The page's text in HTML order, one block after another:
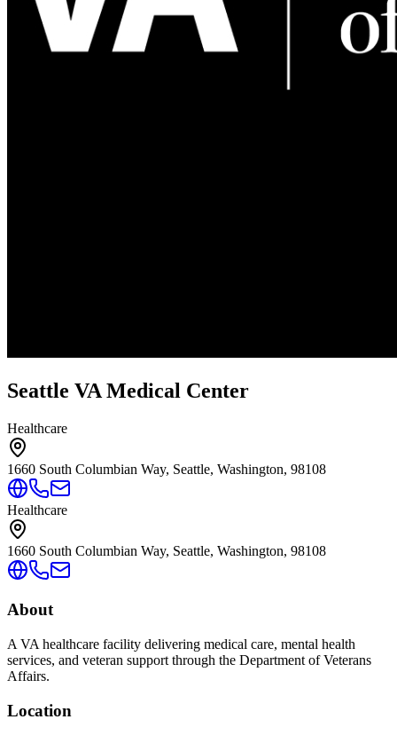
Seattle VA Medical Center
Healthcare
1660 South Columbian Way, Seattle, Washington, 98108
Healthcare
1660 South Columbian Way, Seattle, Washington, 98108
About
A VA healthcare facility delivering medical care, mental health
services, and veteran support through the Department of Veterans
Affairs.
Location